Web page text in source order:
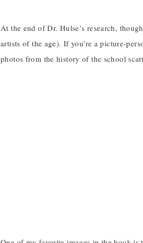
At the end of Dr. Hulse’s research,
artists of the age). If you’re a picture-
photos from the history of the school